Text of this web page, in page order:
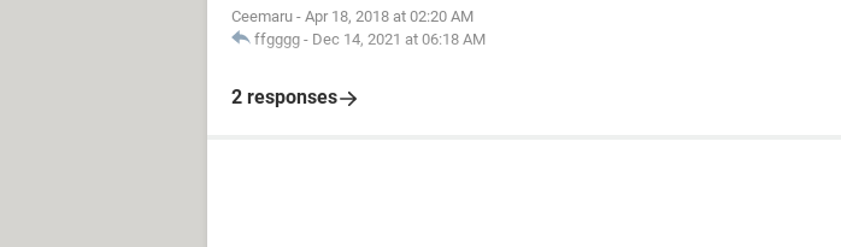
Ceemaru - Apr 18, 2018 at 02:20 AM
ffgggg - Dec 14, 2021 at 06:18 AM
2 responses